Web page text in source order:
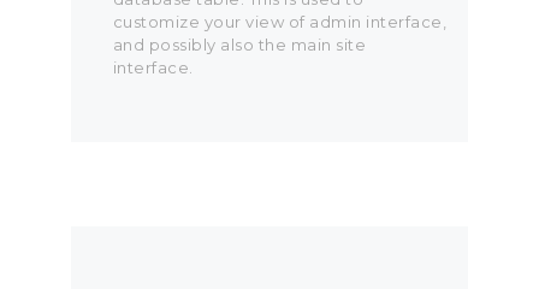
customize your view of admin interface,
and possibly also the main site
interface.